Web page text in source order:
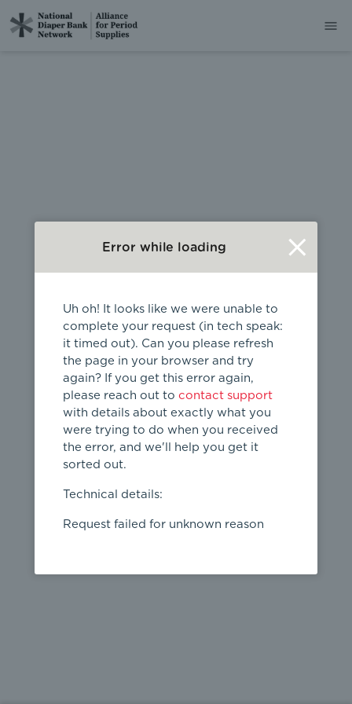
404
Page not
found
Error while loading
Uh oh! It looks like we were unable to
complete your request (in tech speak:
it timed out). Can you please refresh
the page in your browser and try
again? If you get this error again,
please reach out to contact support
with details about exactly what you
were trying to do when you received
the error, and we'll help you get it
sorted out.
Technical details:
Request failed for unknown reason